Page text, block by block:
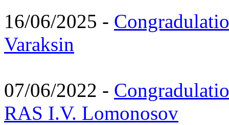
16/06/2025 -
Varaksin
07/06/2022 -
RAS I.V. Lomonosov